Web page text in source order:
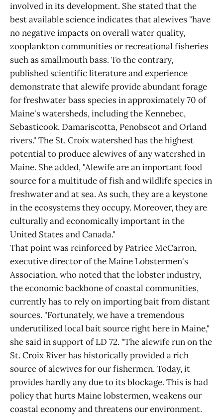
involved in its development. She stated that the
best available science indicates that alewives "have
no negative impacts on overall water quality,
zooplankton communities or recreational fisheries
such as smallmouth bass. To the contrary,
published scientific literature and experience
demonstrate that alewife provide abundant forage
for freshwater bass species in approximately 70 of
Maine's watersheds, including the Kennebec,
Sebasticook, Damariscotta, Penobscot and Orland
rivers." The St. Croix watershed has the highest
potential to produce alewives of any watershed in
Maine. She added, "Alewife are an important food
source for a multitude of fish and wildlife species in
freshwater and at sea. As such, they are a keystone
in the ecosystems they occupy. Moreover, they are
culturally and economically important in the
United States and Canada."
That point was reinforced by Patrice McCarron,
executive director of the Maine Lobstermen's
Association, who noted that the lobster industry,
the economic backbone of coastal communities,
currently has to rely on importing bait from distant
sources. "Fortunately, we have a tremendous
underutilized local bait source right here in Maine,"
she said in support of LD 72. "The alewife run on the
St. Croix River has historically provided a rich
source of alewives for our fishermen. Today, it
provides hardly any due to its blockage. This is bad
policy that hurts Maine lobstermen, weakens our
coastal economy and threatens our environment.